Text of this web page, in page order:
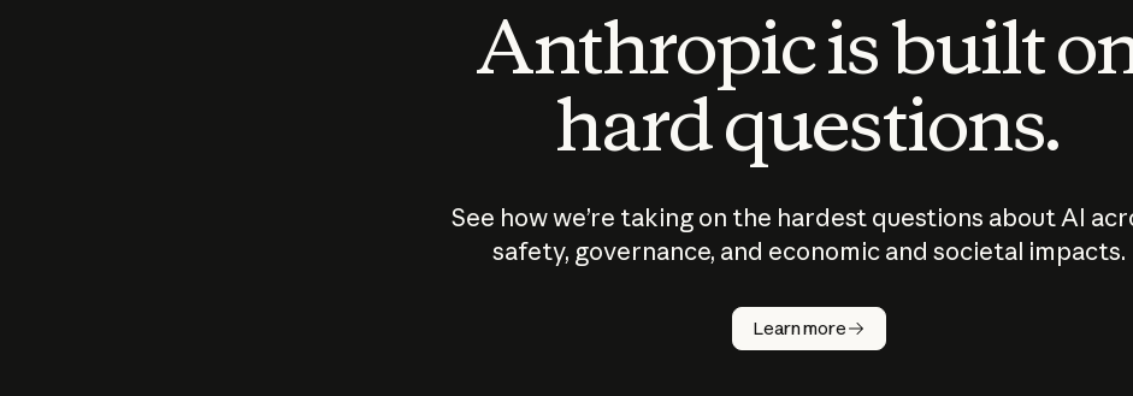
Anthropic is built
hard questions.
See how we’re taking on the hardest questions about AI
safety, governance, and economic and societal impacts.
Learn more